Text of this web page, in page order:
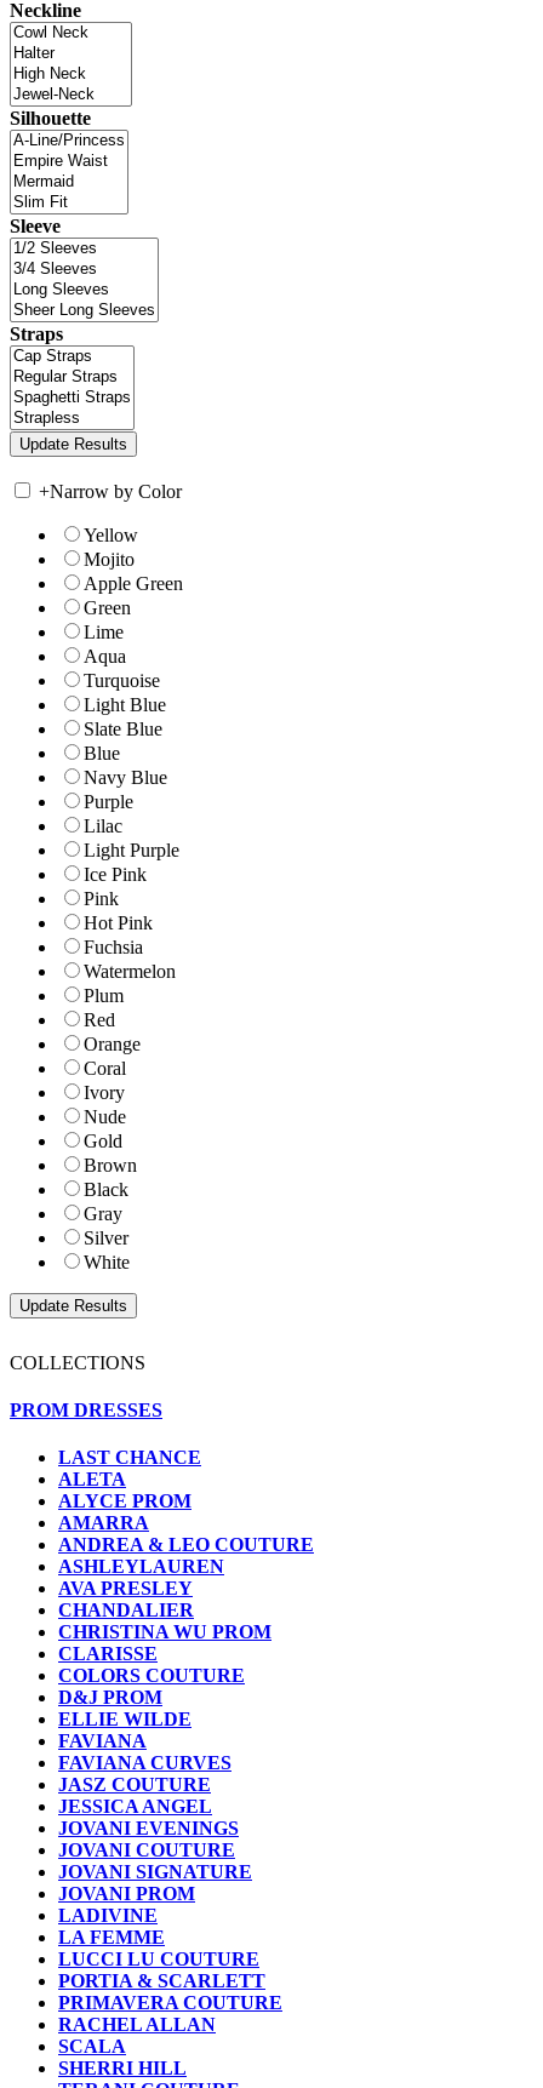
Neckline
Silhouette
Sleeve
Straps
+Narrow by Color
Yellow
Mojito
Apple Green
Green
Lime
Aqua
Turquoise
Light Blue
Slate Blue
Blue
Navy Blue
Purple
Lilac
Light Purple
Ice Pink
Pink
Hot Pink
Fuchsia
Watermelon
Plum
Red
Orange
Coral
Ivory
Nude
Gold
Brown
Black
Gray
Silver
White
COLLECTIONS
PROM DRESSES
LAST CHANCE
ALETA
ALYCE PROM
AMARRA
ANDREA & LEO COUTURE
ASHLEYLAUREN
AVA PRESLEY
CHANDALIER
CHRISTINA WU PROM
CLARISSE
COLORS COUTURE
D&J PROM
ELLIE WILDE
FAVIANA
FAVIANA CURVES
JASZ COUTURE
JESSICA ANGEL
JOVANI EVENINGS
JOVANI COUTURE
JOVANI SIGNATURE
JOVANI PROM
LADIVINE
LA FEMME
LUCCI LU COUTURE
PORTIA & SCARLETT
PRIMAVERA COUTURE
RACHEL ALLAN
SCALA
SHERRI HILL